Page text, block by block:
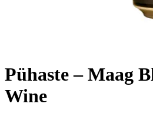
Pühaste – Maag
Wine